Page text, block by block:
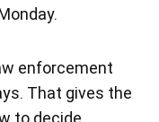
enforcement
That gives the
to decide